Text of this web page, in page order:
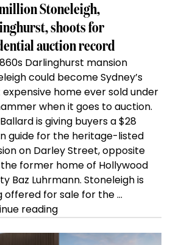
Stoneleigh,
shoots for
auction record
Darlinghurst mansion
could become Sydney’s
home ever sold under
when it goes to auction.
is giving buyers a $28
guide for the heritage-listed
on Darley Street, opposite
the former home of Hollywood
Baz Luhrmann. Stoneleigh is
offered for sale for the …
reading“Kanebridge